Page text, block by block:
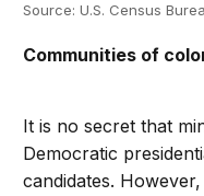
Source: U.S. Census
Communities of
It is no secret that
Democratic
candidates.